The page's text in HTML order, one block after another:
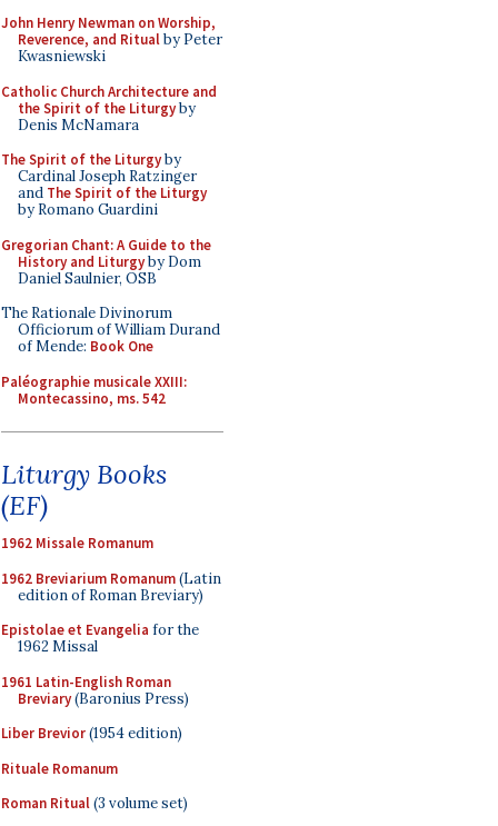
John Henry Newman on Worship,
Reverence, and Ritualby Peter
Kwasniewski
Catholic Church Architecture and
the Spirit of the Liturgyby
Denis McNamara
The Spirit of the Liturgyby
Cardinal Joseph Ratzinger
and The Spirit of the Liturgy
by Romano Guardini
Gregorian Chant: A Guide to the
History and Liturgyby Dom
Daniel Saulnier, OSB
The Rationale Divinorum
Officiorum of William Durand
of Mende: Book One
Paléographie musicale XXIII:
Montecassino, ms. 542
Liturgy Books
(EF)
1962 Missale Romanum
1962 Breviarium Romanum(Latin
edition of Roman Breviary)
Epistolae et Evangelia for the
1962 Missal
1961 Latin-English Roman
Breviary(Baronius Press)
Liber Brevior(1954 edition)
Rituale Romanum
Roman Ritual(3 volume set)